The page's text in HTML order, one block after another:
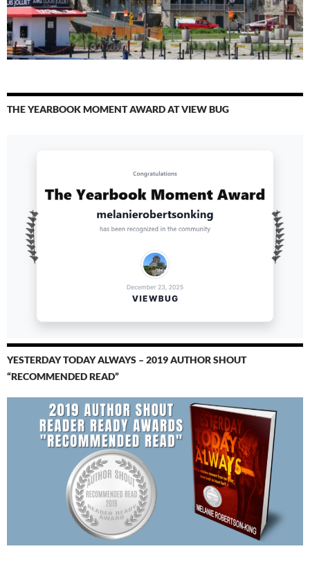
THE YEARBOOK MOMENT AWARD AT VIEW BUG
YESTERDAY TODAY ALWAYS – 2019 AUTHOR SHOUT
“RECOMMENDED READ”